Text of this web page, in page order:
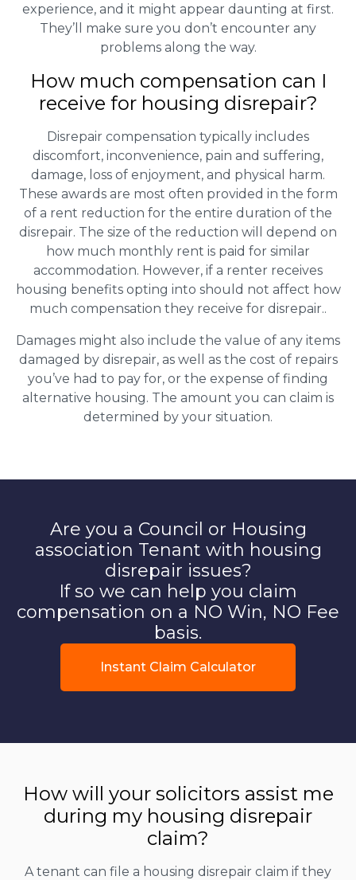
experience, and it might appear daunting at first.
They’ll make sure you don’t encounter any
problems along the way.
How much compensation can I
receive for housing disrepair?
Disrepair compensation typically includes
discomfort, inconvenience, pain and suffering,
damage, loss of enjoyment, and physical harm.
These awards are most often provided in the form
of a rent reduction for the entire duration of the
disrepair. The size of the reduction will depend on
how much monthly rent is paid for similar
accommodation. However, if a renter receives
housing benefits opting into should not affect how
much compensation they receive for disrepair..
Damages might also include the value of any items
damaged by disrepair, as well as the cost of repairs
you’ve had to pay for, or the expense of finding
alternative housing. The amount you can claim is
determined by your situation.
Are you a Council or Housing
association Tenant with housing
disrepair issues?
If so we can help you claim
compensation on a NO Win, NO Fee
basis.
Instant Claim Calculator
How will your solicitors assist me
during my housing disrepair
claim?
A tenant can file a housing disrepair claim if they